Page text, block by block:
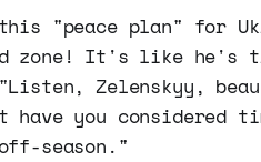
this "peace plan" for
zone! It's like
Zelenskyy,
you considered
season."